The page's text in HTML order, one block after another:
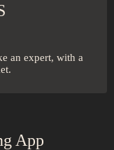
an expert, with a
App